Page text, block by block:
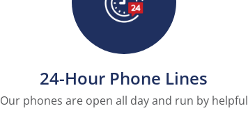
24-Hour Phone Lines
Our phones are open all day and run by helpful